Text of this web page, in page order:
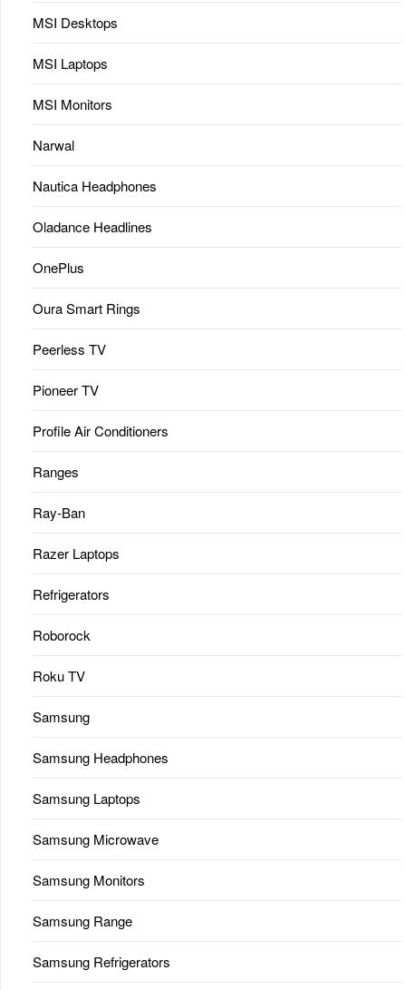
MSI Desktops
MSI Laptops
MSI Monitors
Narwal
Nautica Headphones
Oladance Headlines
OnePlus
Oura Smart Rings
Peerless TV
Pioneer TV
Profile Air Conditioners
Ranges
Ray-Ban
Razer Laptops
Refrigerators
Roborock
Roku TV
Samsung
Samsung Headphones
Samsung Laptops
Samsung Microwave
Samsung Monitors
Samsung Range
Samsung Refrigerators